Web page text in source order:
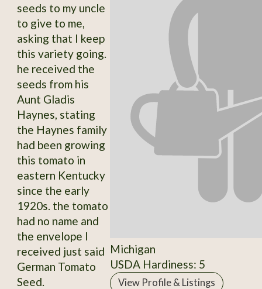
seeds to my uncle
to give to me,
asking that I keep
this variety going.
he received the
seeds from his
Aunt Gladis
Haynes, stating
the Haynes family
had been growing
this tomato in
eastern Kentucky
since the early
1920s. the tomato
had no name and
the envelope I
received just said
German Tomato
Seed.
Michigan
USDA Hardiness: 5
View Profile & Listings